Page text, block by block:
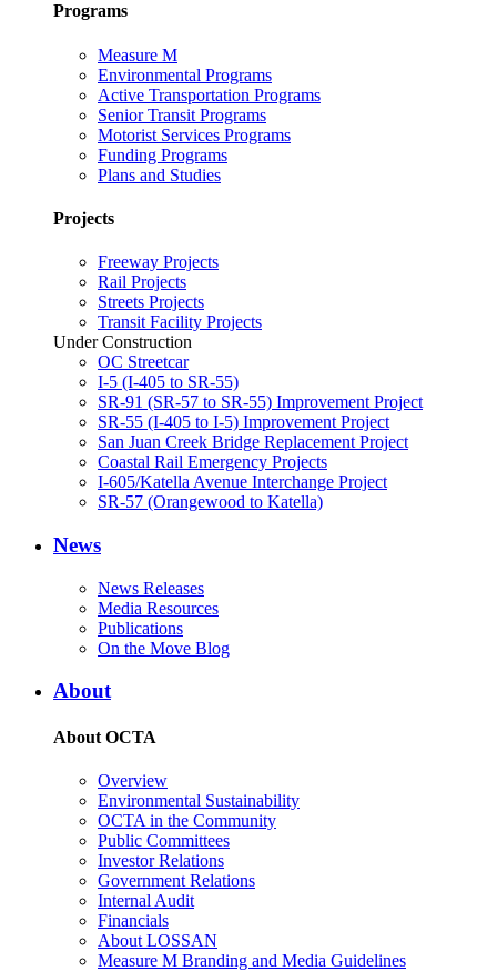
Programs
Measure M
Environmental Programs
Active Transportation Programs
Senior Transit Programs
Motorist Services Programs
Funding Programs
Plans and Studies
Projects
Freeway Projects
Rail Projects
Streets Projects
Transit Facility Projects
Under Construction
OC Streetcar
I-5 (I-405 to SR-55)
SR-91 (SR-57 to SR-55) Improvement Project
SR-55 (I-405 to I-5) Improvement Project
San Juan Creek Bridge Replacement Project
Coastal Rail Emergency Projects
I-605/Katella Avenue Interchange Project
SR-57 (Orangewood to Katella)
News
News Releases
Media Resources
Publications
On the Move Blog
About
About OCTA
Overview
Environmental Sustainability
OCTA in the Community
Public Committees
Investor Relations
Government Relations
Internal Audit
Financials
About LOSSAN
Measure M Branding and Media Guidelines